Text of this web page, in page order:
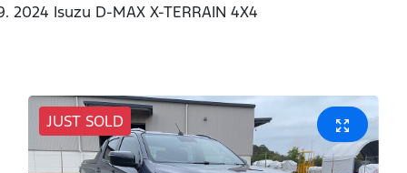
2024 Isuzu D-MAX X-TERRAIN 4X4
JUST SOLD